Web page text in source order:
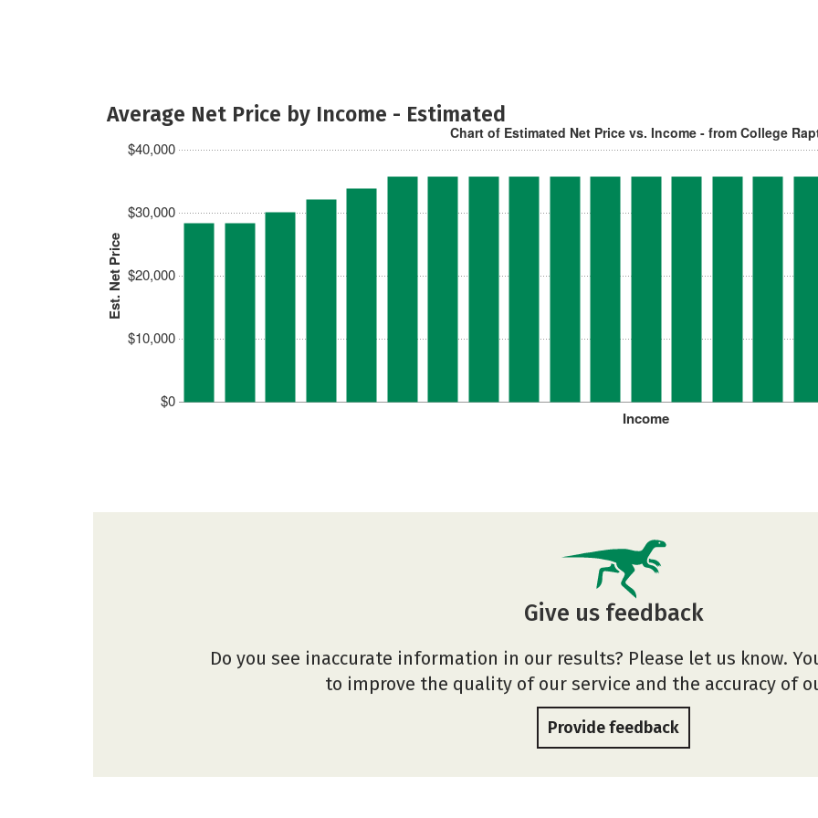
Average Net Price by Income - Estimated
Est. Net Price
$0
$10,000
$20,000
$30,000
$40,000
Income
Chart of Estimated Net Price vs. Income - from College
Give us feedback
Do you see inaccurate information in our results? Please let us know.
to improve the quality of our service and the accuracy of
Provide feedback